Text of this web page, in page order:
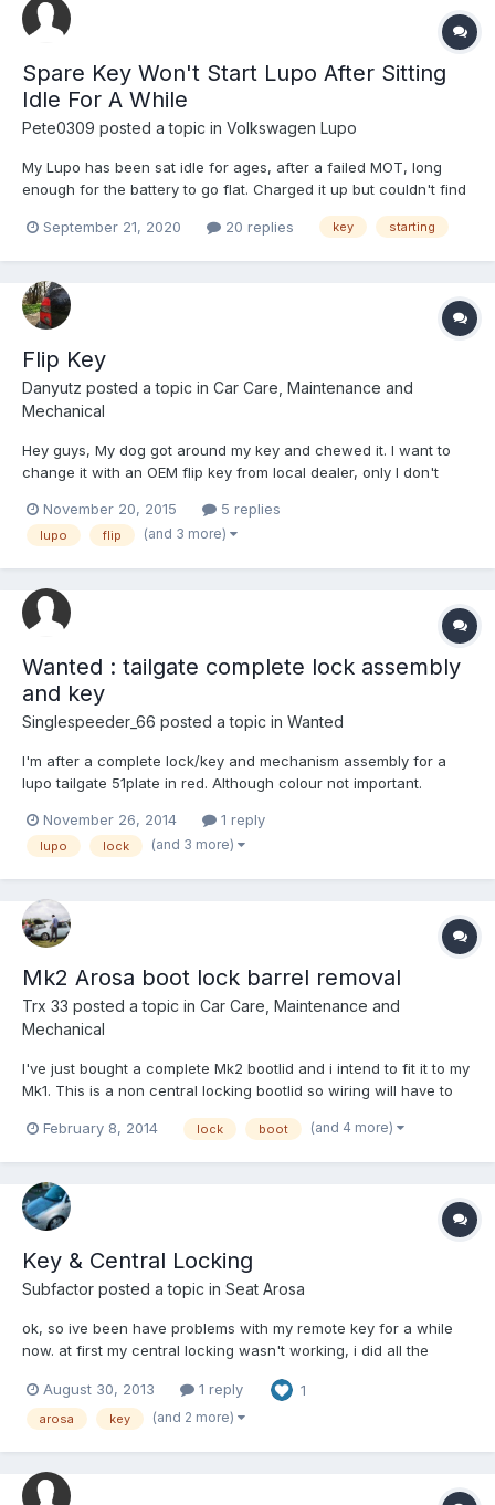
Spare Key Won't Start Lupo After Sitting
Idle For A While
Pete0309 posted a topic in Volkswagen Lupo
My Lupo has been sat idle for ages, after a failed MOT, long
enough for the battery to go flat. Charged it up but couldn't find
start the car. Any ideas or solutions? Edit: Car is a 54 plate if that
September 21, 2020 20 replies key starting
Flip Key
Danyutz posted a topic in Car Care, Maintenance and
Mechanical
Hey guys, My dog got around my key and chewed it. I want to
change it with an OEM flip key from local dealer, only I don't
have central locking, with 2 buttons on my original keys. Thank
you!
November 20, 2015 5 replies
lupo flip (and 3 more)
Wanted : tailgate complete lock assembly
and key
Singlespeeder_66 posted a topic in Wanted
I'm after a complete lock/key and mechanism assembly for a
lupo tailgate 51plate in red. Although colour not important.
November 26, 2014
1 reply
lupo lock (and 3 more)
Mk2 Arosa boot lock barrel removal
Trx 33 posted a topic in Car Care, Maintenance and
Mechanical
I've just bought a complete Mk2 bootlid and i intend to fit it to my
Mk1. This is a non central locking bootlid so wiring will have to
purchased. However to be able to use my existing key,
February 8, 2014 lock boot (and 4 more)
Key & Central Locking
Subfactor posted a topic in Seat Arosa
ok, so ive been have problems with my remote key for a while
now. at first my central locking wasn't working, i did all the
program it still couldn't get it to work. now when I try and start
the car with that key it wont start, it will tick...
August 30, 2013 1 reply 1
arosa key (and 2 more)